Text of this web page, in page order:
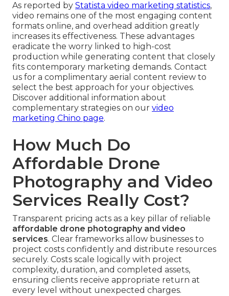
As reported by Statista video marketing statistics,
video remains one of the most engaging content
formats online, and overhead addition greatly
increases its effectiveness. These advantages
eradicate the worry linked to high-cost
production while generating content that closely
fits contemporary marketing demands. Contact
us for a complimentary aerial content review to
select the best approach for your objectives.
Discover additional information about
complementary strategies on our video
marketing Chino page.
How Much Do
Affordable Drone
Photography and Video
Services Really Cost?
Transparent pricing acts as a key pillar of reliable
affordable drone photography and video
services. Clear frameworks allow businesses to
project costs confidently and distribute resources
securely. Costs scale logically with project
complexity, duration, and completed assets,
ensuring clients receive appropriate return at
every level without unexpected charges.